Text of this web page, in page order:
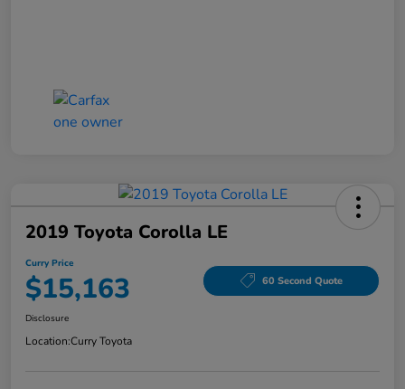
2019 Toyota Corolla LE
Curry Price
$15,163 60 Second Quote
Disclosure
Location:Curry Toyota